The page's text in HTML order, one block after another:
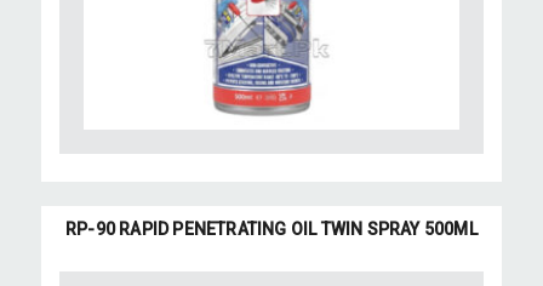
RP-90 RAPID PENETRATING OIL TWIN SPRAY 500ML